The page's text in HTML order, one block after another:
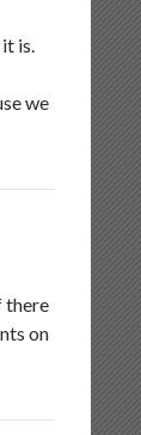
is.
we
there
on